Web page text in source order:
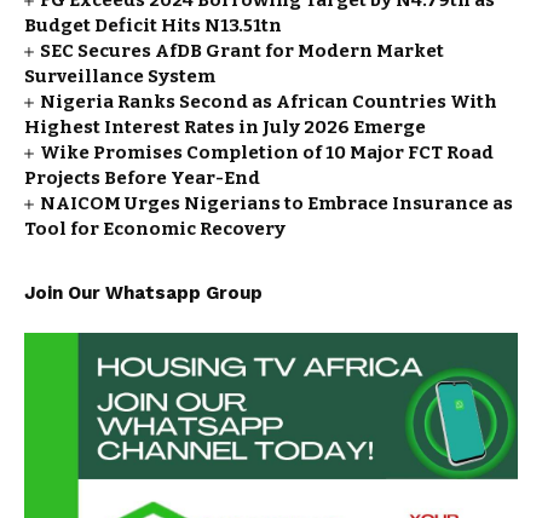
Budget Deficit Hits N13.51tn
SEC Secures AfDB Grant for Modern Market
Surveillance System
Nigeria Ranks Second as African Countries With
Highest Interest Rates in July 2026 Emerge
Wike Promises Completion of 10 Major FCT Road
Projects Before Year-End
NAICOM Urges Nigerians to Embrace Insurance as
Tool for Economic Recovery
Join Our Whatsapp Group